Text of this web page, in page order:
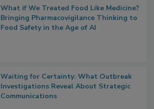
What if We Treated Food Like Medicine?
Bringing Pharmacovigilance Thinking to
Food Safety in the Age of AI
Waiting for Certainty: What Outbreak
Investigations Reveal About Strategic
Communications